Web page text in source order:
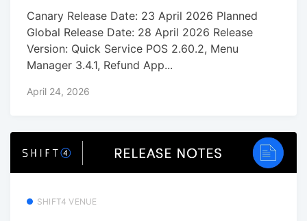
Canary Release Date: 23 April 2026 Planned
Global Release Date: 28 April 2026 Release
Version: Quick Service POS 2.60.2, Menu
Manager 3.4.1, Refund App...
April 24, 2026
SHIFT4 VENUE